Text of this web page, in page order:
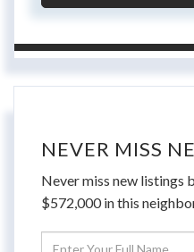
NEVER MISS
Never miss new listings
$572,000 in this
Enter